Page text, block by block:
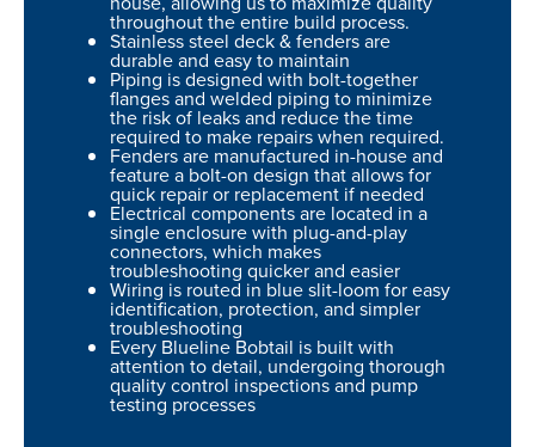
throughout the entire build process.
Stainless steel deck & fenders are
durable and easy to maintain
Piping is designed with bolt-together
flanges and welded piping to minimize
the risk of leaks and reduce the time
required to make repairs when required.
Fenders are manufactured in-house and
feature a bolt-on design that allows for
quick repair or replacement if needed
Electrical components are located in a
single enclosure with plug-and-play
connectors, which makes
troubleshooting quicker and easier
Wiring is routed in blue slit-loom for easy
identification, protection, and simpler
troubleshooting
Every Blueline Bobtail is built with
attention to detail, undergoing thorough
quality control inspections and pump
testing processes